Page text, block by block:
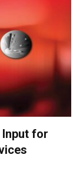
Input for